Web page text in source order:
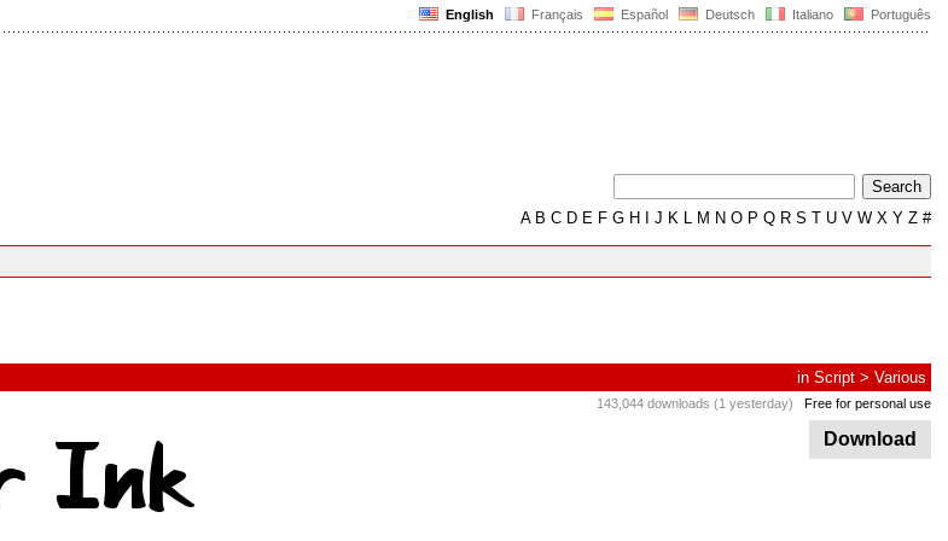
English Français Español Deutsch Italiano Português
AB C D E F G H J K L M N O P Q R S T U V W X Y Z #
in Script > Various
143,044 downloads (1 yesterday) Free for personal use
Download